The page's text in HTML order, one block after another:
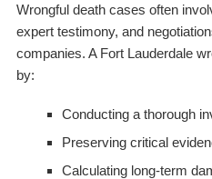
Wrongful death cases often
expert testimony, and
companies. A Fort Lauderdale
by:
Conducting a thorough
Preserving critical
Calculating long-term